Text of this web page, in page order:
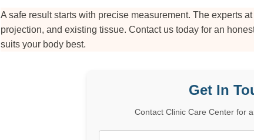
A safe result starts with precise measurement. The experts
projection, and existing tissue. Contact us today for an
suits your body best.
Get In
Contact Clinic Care Center for